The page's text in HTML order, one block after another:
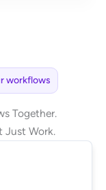
workflows
Together.
Just Work.